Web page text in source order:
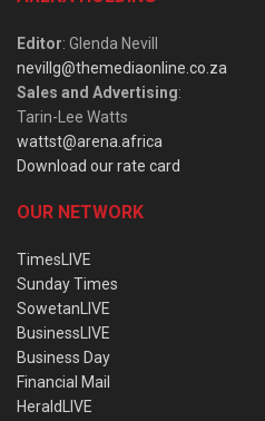
Editor: Glenda Nevill
nevillg@themediaonline.co.za
Sales and Advertising:
Tarin-Lee Watts
wattst@arena.africa
Download our rate card
OUR NETWORK
TimesLIVE
Sunday Times
SowetanLIVE
BusinessLIVE
Business Day
Financial Mail
HeraldLIVE